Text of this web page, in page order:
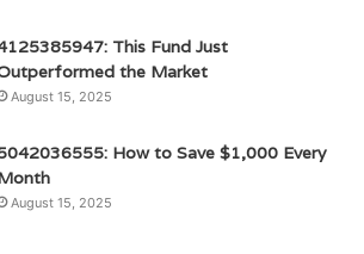
This Fund Just
the Market
August 15, 2025
How to Save $1,000 Every
August 15, 2025